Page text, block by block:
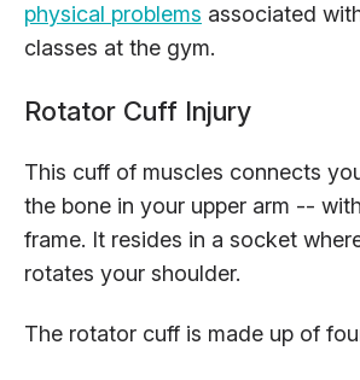
physical problems associated
classes at the gym.
Rotator Cuff Injury
This cuff of muscles connects
the bone in your upper arm --
frame. It resides in a socket
rotates your shoulder.
The rotator cuff is made up of